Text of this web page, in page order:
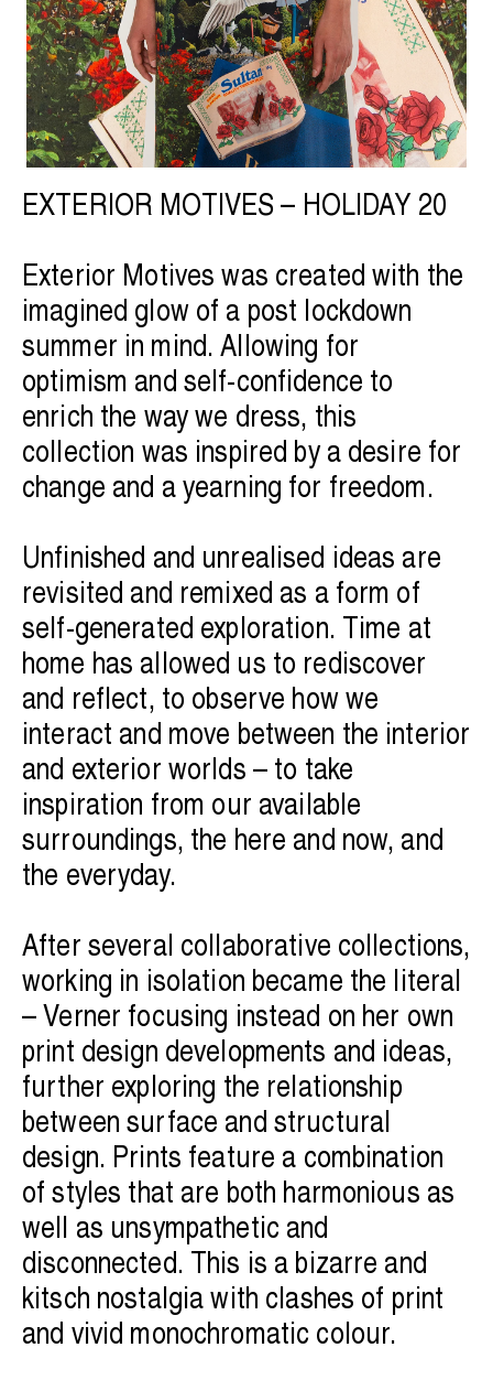
EXTERIOR MOTIVES – HOLIDAY 20
Exterior Motives was created with the
imagined glow of a post lockdown
summer in mind. Allowing for
optimism and self-confidence to
enrich the way we dress, this
collection was inspired by a desire for
change and a yearning for freedom.
Unfinished and unrealised ideas are
revisited and remixed as a form of
self-generated exploration. Time at
home has allowed us to rediscover
and reflect, to observe how we
interact and move between the interior
and exterior worlds – to take
inspiration from our available
surroundings, the here and now, and
the everyday.
After several collaborative collections,
working in isolation became the literal
– Verner focusing instead on her own
print design developments and ideas,
further exploring the relationship
between surface and structural
design. Prints feature a combination
of styles that are both harmonious as
well as unsympathetic and
disconnected. This is a bizarre and
kitsch nostalgia with clashes of print
and vivid monochromatic colour.